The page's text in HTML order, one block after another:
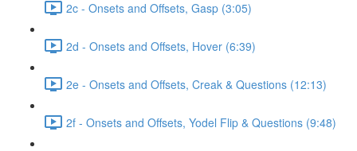
2c - Onsets and Offsets, Gasp (3:05)
2d - Onsets and Offsets, Hover (6:39)
2e - Onsets and Offsets, Creak & Questions (12:13)
2f - Onsets and Offsets, Yodel Flip & Questions (9:48)